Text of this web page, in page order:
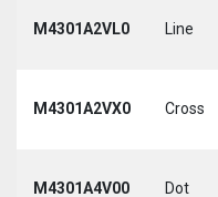
M4301A2VL0 Line
M4301A2VX0 Cross
M4301A4V00 Dot